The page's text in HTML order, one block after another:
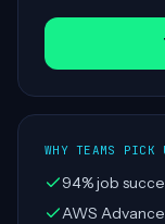
WHY TEAMS PICK
94% job
AWS